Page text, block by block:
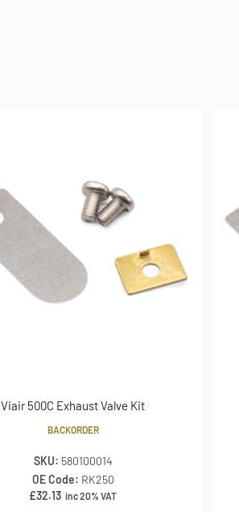
Viair 500C Exhaust Valve Kit
BACKORDER
SKU: 580100014
OE Code: RK250
£32.13 inc 20% VAT